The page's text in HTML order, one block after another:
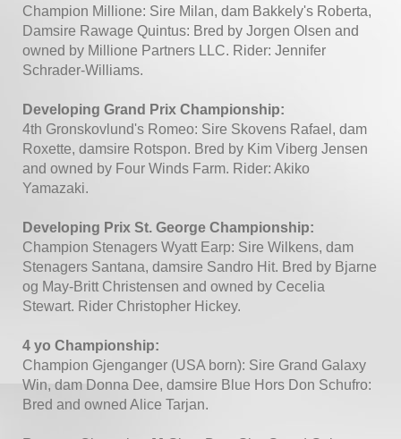
Champion Millione: Sire Milan, dam Bakkely's Roberta,
Damsire Rawage Quintus: Bred by Jorgen Olsen and
owned by Millione Partners LLC. Rider: Jennifer
Schrader-Williams.
Developing Grand Prix Championship:
4th Gronskovlund's Romeo: Sire Skovens Rafael, dam
Roxette, damsire Rotspon. Bred by Kim Viberg Jensen
and owned by Four Winds Farm. Rider: Akiko
Yamazaki.
Developing Prix St. George Championship:
Champion Stenagers Wyatt Earp: Sire Wilkens, dam
Stenagers Santana, damsire Sandro Hit. Bred by Bjarne
og May-Britt Christensen and owned by Cecelia
Stewart. Rider Christopher Hickey.
4 yo Championship:
Champion Gjenganger (USA born): Sire Grand Galaxy
Win, dam Donna Dee, damsire Blue Hors Don Schufro:
Bred and owned Alice Tarjan.